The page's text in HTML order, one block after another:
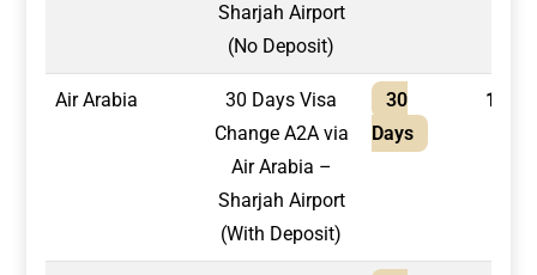
Sharjah Airport
(No Deposit)
Air Arabia
30 Days Visa
Change A2A via
Air Arabia –
Sharjah Airport
(With Deposit)
30
Days
1,750